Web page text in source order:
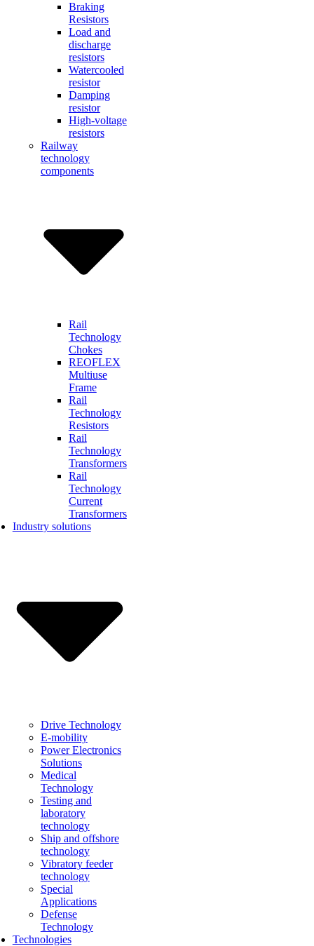
Braking
Resistors
Load and
discharge
resistors
Watercooled
resistor
Damping
resistor
High-voltage
resistors
Railway
technology
components
Rail
Technology
Chokes
REOFLEX
Multiuse
Frame
Rail
Technology
Resistors
Rail
Technology
Transformers
Rail
Technology
Current
Transformers
Industry solutions
Drive Technology
E-mobility
Power Electronics
Solutions
Medical
Technology
Testing and
laboratory
technology
Ship and offshore
technology
Vibratory feeder
technology
Special
Applications
Defense
Technology
Technologies